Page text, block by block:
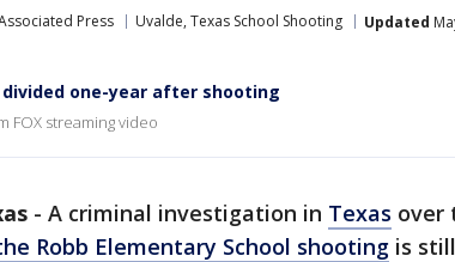
Press Uvalde, Texas School Shooting Updated
divided one-year after shooting
FOX streaming video
- A criminal investigation in Texas over
Robb Elementary School shooting is